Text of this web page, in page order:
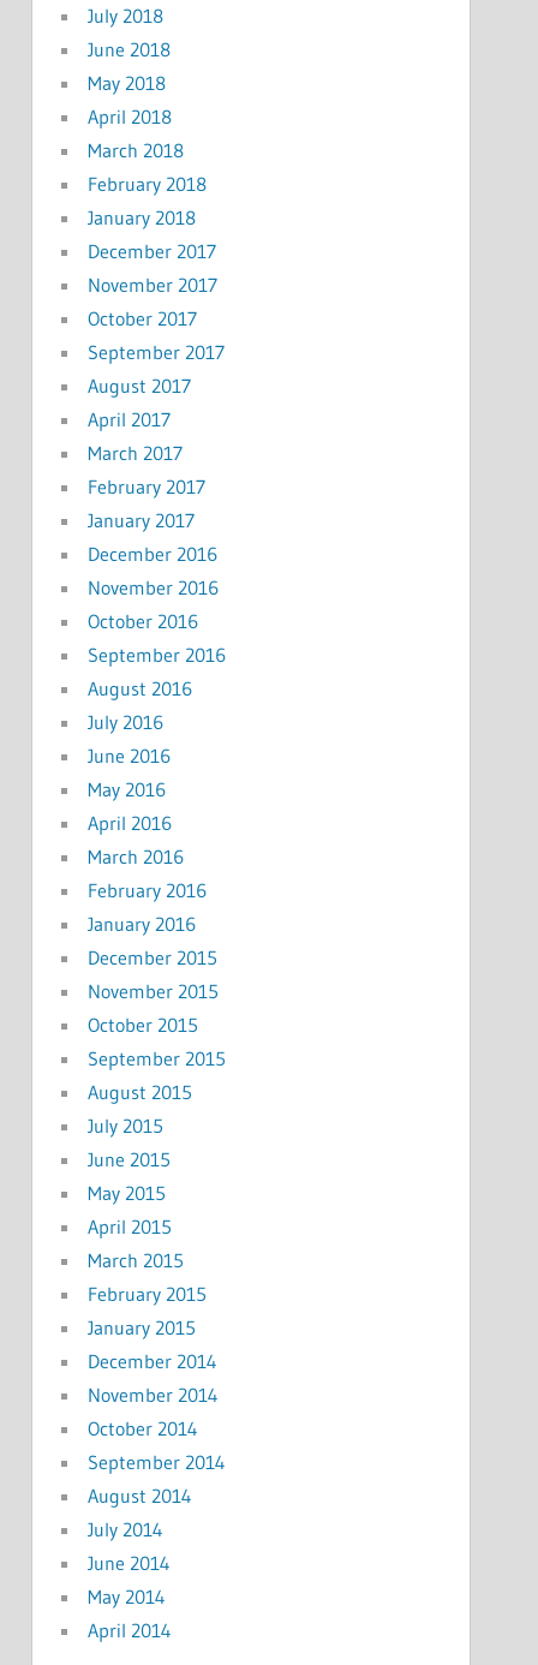
July 2018
June 2018
May 2018
April 2018
March 2018
February 2018
January 2018
December 2017
November 2017
October 2017
September 2017
August 2017
April 2017
March 2017
February 2017
January 2017
December 2016
November 2016
October 2016
September 2016
August 2016
July 2016
June 2016
May 2016
April 2016
March 2016
February 2016
January 2016
December 2015
November 2015
October 2015
September 2015
August 2015
July 2015
June 2015
May 2015
April 2015
March 2015
February 2015
January 2015
December 2014
November 2014
October 2014
September 2014
August 2014
July 2014
June 2014
May 2014
April 2014